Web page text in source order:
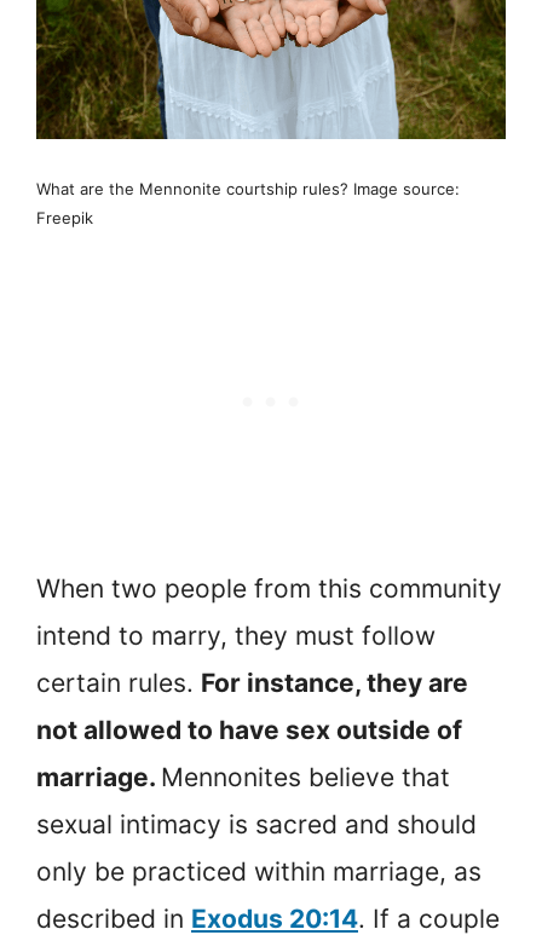
What are the Mennonite courtship rules? Image source:
Freepik
When two people from this community
intend to marry, they must follow
certain rules. For instance, they are
not allowed to have sex outside of
marriage. Mennonites believe that
sexual intimacy is sacred and should
only be practiced within marriage, as
described in Exodus 20:14. If a couple